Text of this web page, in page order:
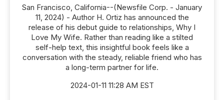
San Francisco, California--(Newsfile Corp. - January
11, 2024) - Author H. Ortiz has announced the
release of his debut guide to relationships, Why I
Love My Wife. Rather than reading like a stilted
self-help text, this insightful book feels like a
conversation with the steady, reliable friend who has
a long-term partner for life.
2024-01-11 11:28 AM EST